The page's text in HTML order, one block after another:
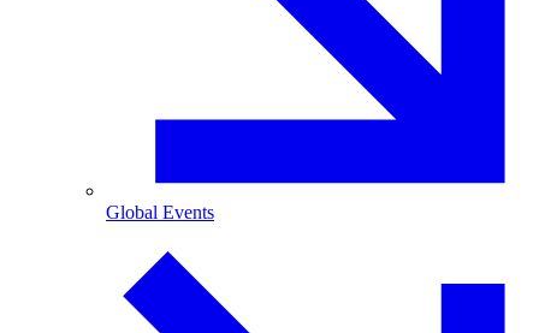
Global Events